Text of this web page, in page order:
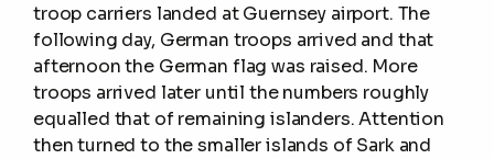
troop carriers landed at Guernsey airport. The
following day, German troops arrived and that
afternoon the German flag was raised. More
troops arrived later until the numbers roughly
equalled that of remaining islanders. Attention
then turned to the smaller islands of Sark and